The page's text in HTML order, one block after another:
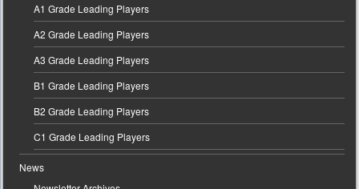
A1 Grade Leading Players
A2 Grade Leading Players
A3 Grade Leading Players
B1 Grade Leading Players
B2 Grade Leading Players
C1 Grade Leading Players
News